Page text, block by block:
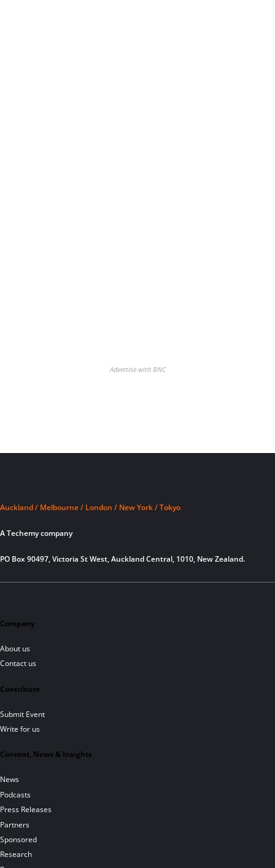
Advertise with BNC
Auckland / Melbourne / London / New York / Tokyo
A Techemy company
PO Box 90497, Victoria St West, Auckland Central, 1010, New Zealand.
Company
About us
Contact us
Contribute
Submit Event
Write for us
Content, News & Insights
News
Podcasts
Press Releases
Partners
Sponsored
Research